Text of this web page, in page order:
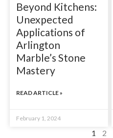
Beyond Kitchens:
Unexpected
Applications of
Arlington
Marble’s Stone
Mastery
READ ARTICLE »
February 1, 2024
1 2